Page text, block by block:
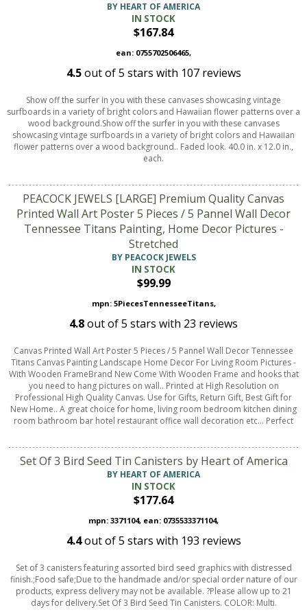
BY HEART OF AMERICA
IN STOCK
$167.84
ean: 0755702506465,
4.5out of5 stars with 107reviews
Show off the surfer in you with these canvases showcasing vintage
surfboards in a variety of bright colors and Hawaiian flower patterns over a
wood background.Show off the surfer in you with these canvases
showcasing vintage surfboards in a variety of bright colors and Hawaiian
flower patterns over a wood background.. Faded look. 40.0 in. x 12.0 in.,
each.
PEACOCK JEWELS [LARGE] Premium Quality Canvas
Printed Wall Art Poster 5 Pieces / 5 Pannel Wall Decor
Tennessee Titans Painting, Home Decor Pictures -
Stretched
BY PEACOCK JEWELS
IN STOCK
$99.99
mpn: 5PiecesTennesseeTitans,
4.8out of5 stars with 23 reviews
Canvas Printed Wall Art Poster 5 Pieces / 5 Pannel Wall Decor Tennessee
Titans Canvas Painting Landscape Home Decor For Living Room Pictures -
With Wooden FrameBrand New Come With Wooden Frame and hooks that
you need to hang pictures on wall.. Printed at High Resolution on
Professional High Quality Canvas. Use for Gifts, Return Gift, Best Gift for
New Home.. A great choice for home, living room bedroom kitchen dining
room bathroom bar hotel restaurant office wall decoration etc... Perfect
Set Of 3 Bird Seed Tin Canisters by Heart of America
BY HEART OF AMERICA
IN STOCK
$177.64
mpn: 3371104, ean: 0735533371104,
4.4out of5 stars with 193 reviews
Set of 3 canisters featuring assorted bird seed graphics with distressed
finish.;Food safe;Due to the handmade and/or special order nature of our
products, express delivery may not be available. ?Please allow up to 21
days for delivery.Set Of 3 Bird Seed Tin Canisters. COLOR: Multi.